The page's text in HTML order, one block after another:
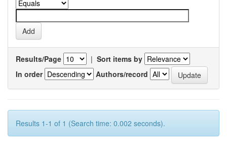
Results/Page | Sort items by
In order
Authors/record
Results 1-1 of 1 (Search time: 0.002 seconds).